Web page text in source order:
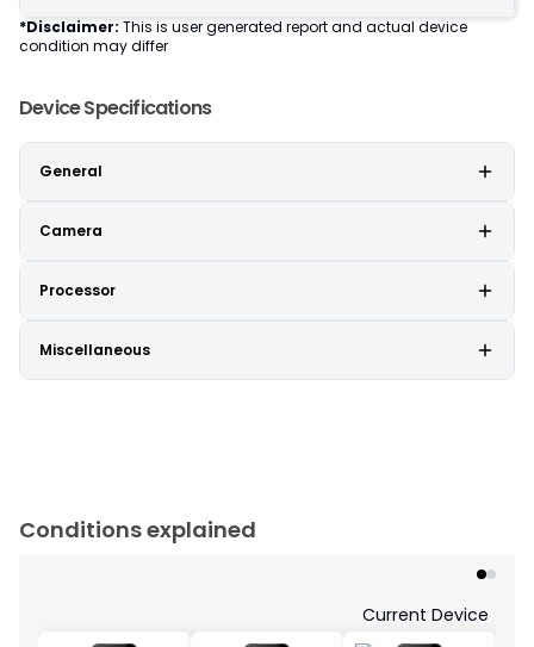
*Disclaimer: This is user generated report and actual device
condition may differ
Device Specifications
General
Camera
Processor
Miscellaneous
Conditions explained
Current Device